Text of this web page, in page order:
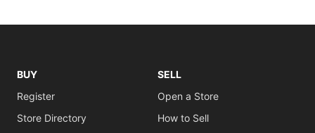
BUY
Register
Store Directory
SELL
Open a Store
How to Sell